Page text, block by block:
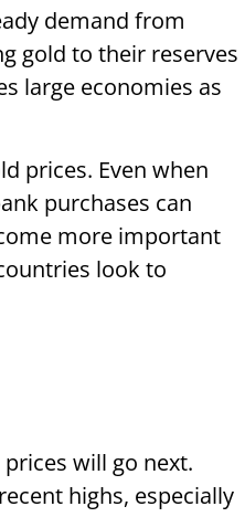
demand from
gold to their reserves
large economies as
prices. Even when
purchases can
more important
look to
will go next.
highs, especially